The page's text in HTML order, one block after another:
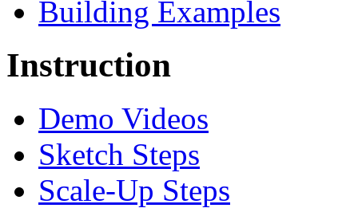
Building Examples
Instruction
Demo Videos
Sketch Steps
Scale-Up Steps